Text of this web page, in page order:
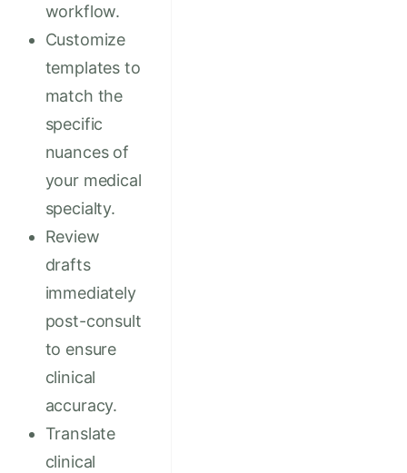
workflow.
Customize
templates to
match the
specific
nuances of
your medical
specialty.
Review
drafts
immediately
post-consult
to ensure
clinical
accuracy.
Translate
clinical